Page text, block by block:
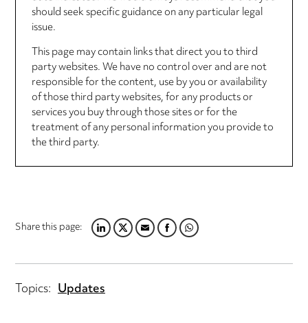
should seek specific guidance on any particular legal
issue.
This page may contain links that direct you to third
party websites. We have no control over and are not
responsible for the content, use by you or availability
of those third party websites, for any products or
services you buy through those sites or for the
treatment of any personal information you provide to
the third party.
Share this page:LINKEDIN
TWITTER
EMAILFACEBOOK
WHATSAPP
Topics: Updates